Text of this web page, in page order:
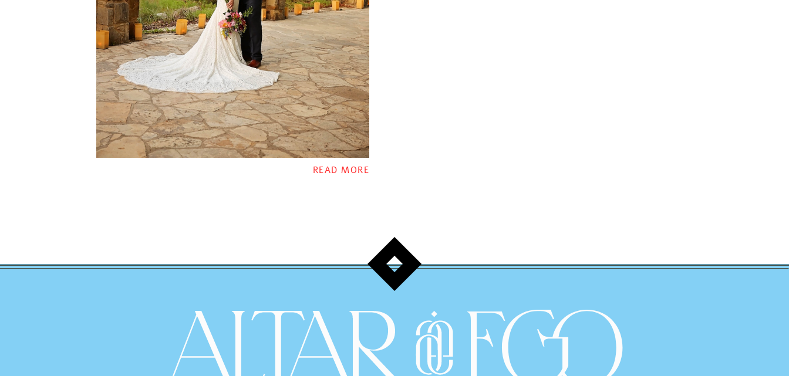
READ MORE